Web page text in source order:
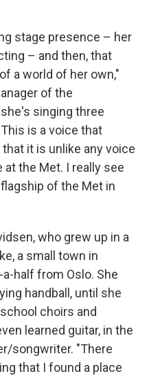
stage presence – her
– and then, that
a world of her own,"
of the
singing three
is a voice that
it is unlike any voice
the Met. I really see
of the Met in
who grew up in a
a small town in
half from Oslo. She
handball, until she
choirs and
learned guitar, in the
songwriter. "There
that I found a place